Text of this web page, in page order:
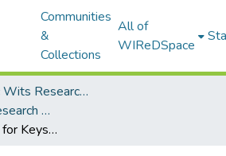
Communities
&
Collections
All of
WIReDSpace
2. Academic Wits Research Outputs (this is to be edited and moved to 1. Academic Wits Research Outputs)
Academic Wits Research Outputs (All submissions)
Meeting Summary for Keystone Symposia on HIV Cure Antiretroviral Therapy ARTfree Control of HIV Infection in Durban South Africa 2025